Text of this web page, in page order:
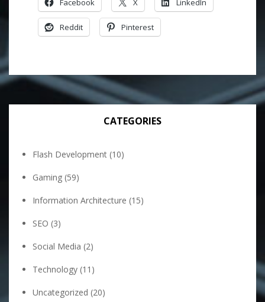
Facebook X LinkedIn
Reddit Pinterest
CATEGORIES
Flash Development (10)
Gaming (59)
Information Architecture (15)
SEO (3)
Social Media (2)
Technology (11)
Uncategorized (20)